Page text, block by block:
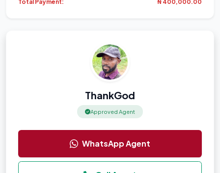
Total Payment: ₦ 400,000.00
ThankGod
Approved Agent
WhatsApp Agent